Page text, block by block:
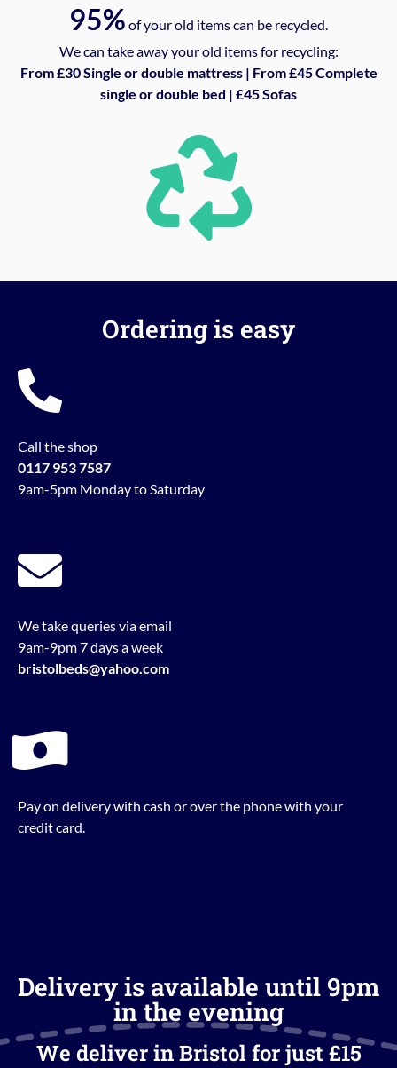
95% of your old items can be recycled.
We can take away your old items for recycling:
From £30 Single or double mattress | From £45 Complete
single or double bed | £45 Sofas
Ordering is easy
Call the shop
0117 953 7587
9am-5pm Monday to Saturday
We take queries via email
9am-9pm 7 days a week
bristolbeds@yahoo.com
Pay on delivery with cash or over the phone with your
credit card.
Delivery is available until 9pm
in the evening
We deliver in Bristol for just £15